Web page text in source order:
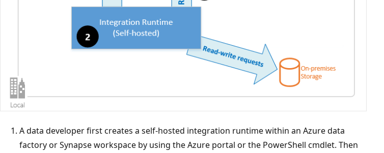
A data developer first creates a self-hosted integration runtime within an Azure data
factory or Synapse workspace by using the Azure portal or the PowerShell cmdlet. Then